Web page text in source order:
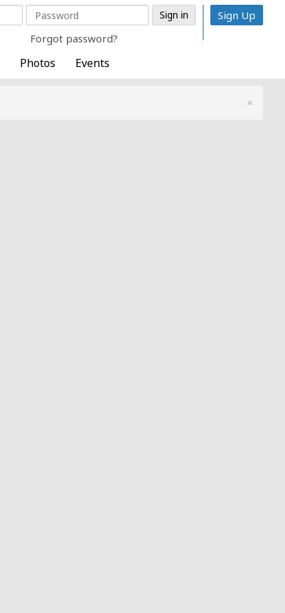
Forgot password?
Sign Up
Photos Events
×